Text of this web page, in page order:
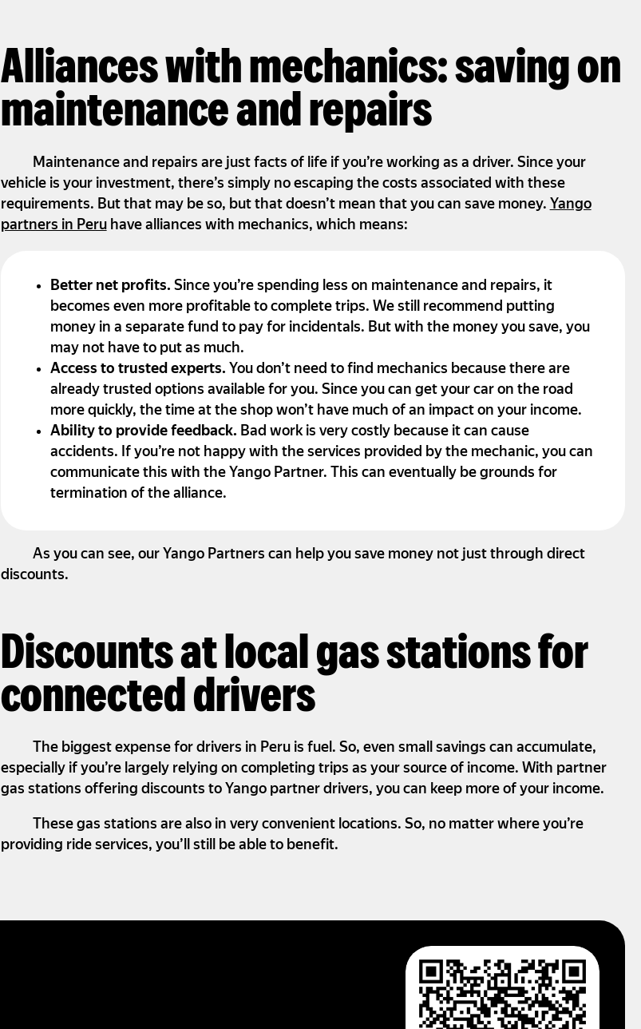
Alliances with mechanics: saving on
maintenance and repairs
Maintenance and repairs are just facts of life if you’re working as a driver. Since your
vehicle is your investment, there’s simply no escaping the costs associated with these
requirements. But that may be so, but that doesn’t mean that you can save money. Yango
partners in Peruhave alliances with mechanics, which means:
Better net profits. Since you’re spending less on maintenance and repairs, it
becomes even more profitable to complete trips. We still recommend putting
money in a separate fund to pay for incidentals. But with the money you save, you
may not have to put as much.
Access to trusted experts. You don’t need to find mechanics because there are
already trusted options available for you. Since you can get your car on the road
more quickly, the time at the shop won’t have much of an impact on your income.
Ability to provide feedback. Bad work is very costly because it can cause
accidents. If you’re not happy with the services provided by the mechanic, you can
communicate this with the Yango Partner. This can eventually be grounds for
termination of the alliance.
As you can see, our Yango Partners can help you save money not just through direct
discounts.
Discounts at local gas stations for
connected drivers
The biggest expense for drivers in Peru is fuel. So, even small savings can accumulate,
especially if you’re largely relying on completing trips as your source of income. With partner
gas stations offering discounts to Yango partner drivers, you can keep more of your income.
These gas stations are also in very convenient locations. So, no matter where you’re
providing ride services, you’ll still be able to benefit.